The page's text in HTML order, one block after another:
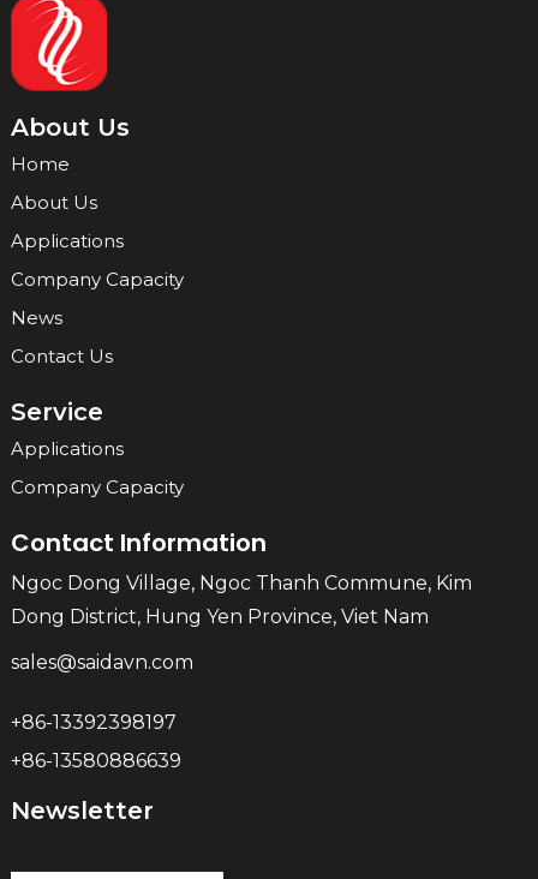
About Us
Home
About Us
Applications
Company Capacity
News
Contact Us
Service
Applications
Company Capacity
Contact Information
Ngoc Dong Village, Ngoc Thanh Commune, Kim
Dong District, Hung Yen Province, Viet Nam
sales@saidavn.com
+86-13392398197
+86-13580886639
Newsletter